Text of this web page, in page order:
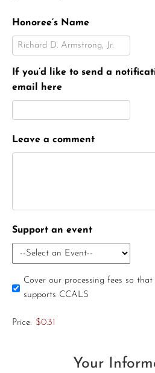
Honoree’s Name
If you’d like to send a
email here
Leave a comment
Support an event
Cover our processing fees so
supports CCALS
Price: $0.31
Your